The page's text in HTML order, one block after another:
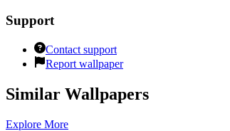
Support
Contact support
Report wallpaper
Similar Wallpapers
Explore More